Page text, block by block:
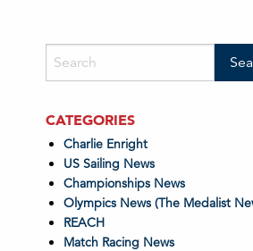
CATEGORIES
Charlie Enright
US Sailing News
Championships News
Olympics News (The Medalist
REACH
Match Racing News